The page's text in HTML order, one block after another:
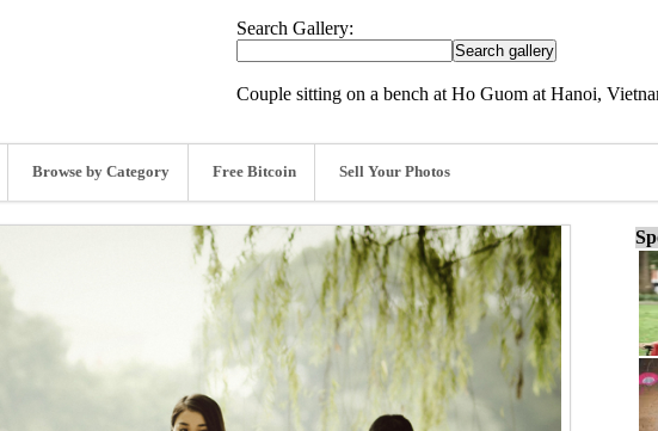
Search Gallery:
Couple sitting on a bench at Ho Guom at Hanoi,
Browse by Category Free Bitcoin Sell Your Photos